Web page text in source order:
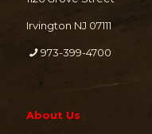
Irvington NJ 07111
973-399-4700
About Us